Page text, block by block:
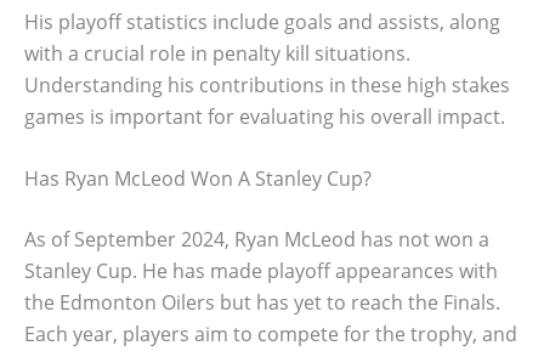
His playoff statistics include goals and assists, along
with a crucial role in penalty kill situations.
Understanding his contributions in these high stakes
games is important for evaluating his overall impact.
Has Ryan McLeod Won A Stanley Cup?
As of September 2024, Ryan McLeod has not won a
Stanley Cup. He has made playoff appearances with
the Edmonton Oilers but has yet to reach the Finals.
Each year, players aim to compete for the trophy, and